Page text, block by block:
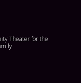
Theater for the